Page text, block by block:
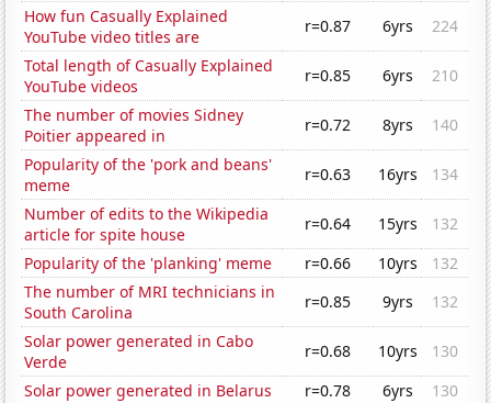
How fun Casually Explained
YouTube video titles are
r=0.87 6yrs
224
Total length of Casually Explained
YouTube videos
r=0.85 6yrs
210
The number of movies Sidney
Poitier appeared in
r=0.72 8yrs
140
Popularity of the 'pork and beans'
meme
r=0.63 16yrs
134
Number of edits to the Wikipedia
article for spite house
r=0.64 15yrs
132
Popularity of the 'planking' meme
r=0.66 10yrs
132
The number of MRI technicians in
South Carolina
r=0.85 9yrs
132
Solar power generated in Cabo
Verde
r=0.68 10yrs
130
Solar power generated in Belarus
r=0.78 6yrs
130